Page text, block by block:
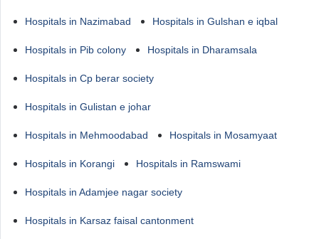
Hospitals in Nazimabad Hospitals in Gulshan e iqbal
Hospitals in Pib colony Hospitals in Dharamsala
Hospitals in Cp berar society
Hospitals in Gulistan e johar
Hospitals in Mehmoodabad Hospitals in Mosamyaat
Hospitals in Korangi Hospitals in Ramswami
Hospitals in Adamjee nagar society
Hospitals in Karsaz faisal cantonment